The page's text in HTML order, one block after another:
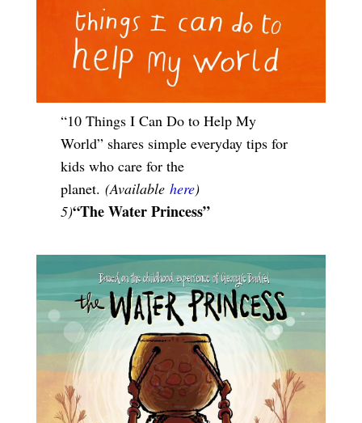
“10 Things I Can Do to Help My
World” shares simple everyday tips for
kids who care for the
planet. (Available here)
5)“The Water Princess”